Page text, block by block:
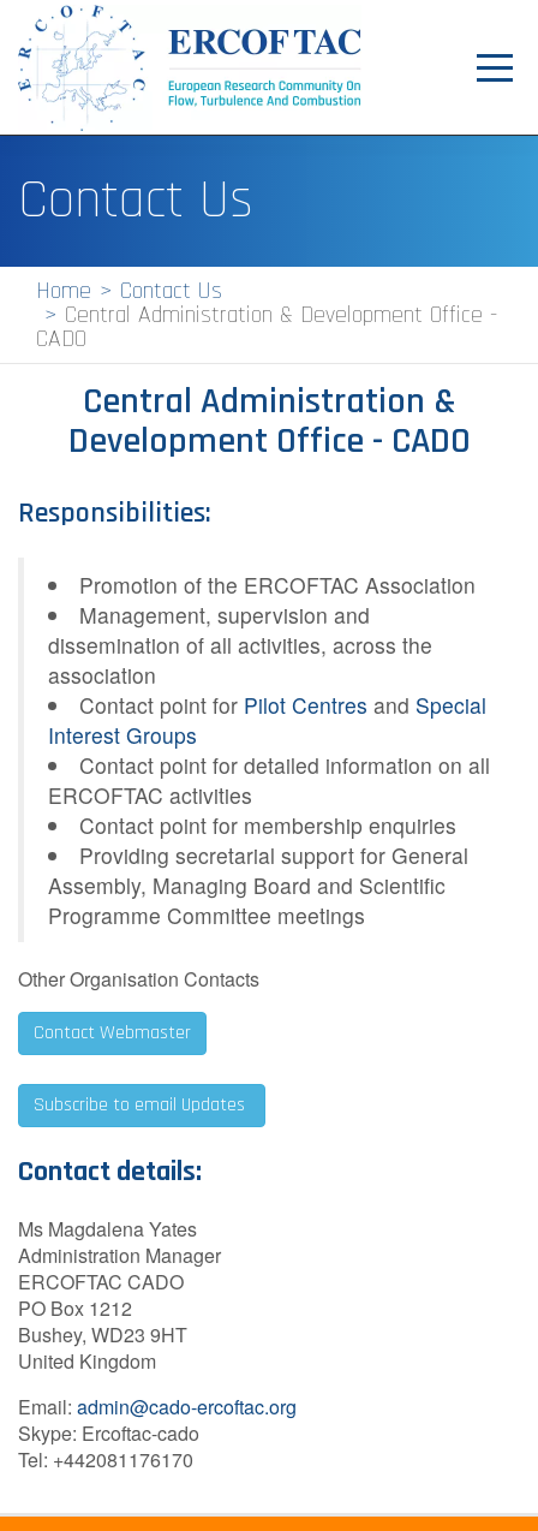
News
Events
Pilot Centres
Special Interest Groups
Jobs
Contact Us
Follow us:
Contact Us
Home Contact Us
Central Administration & Development Office -
CADO
Central Administration &
Development Office - CADO
Responsibilities:
Promotion of the ERCOFTAC Association
Management, supervision and
dissemination of all activities, across the
association
Contact point for Pilot Centres and Special
Interest Groups
Contact point for detailed information on all
ERCOFTAC activities
Contact point for membership enquiries
Providing secretarial support for General
Assembly, Managing Board and Scientific
Programme Committee meetings
Other Organisation Contacts
Contact Webmaster
Subscribe to email Updates
Contact details:
Ms Magdalena Yates
Administration Manager
ERCOFTAC CADO
PO Box 1212
Bushey, WD23 9HT
United Kingdom
Email: admin@cado-ercoftac.org
Skype: Ercoftac-cado
Tel: +442081176170